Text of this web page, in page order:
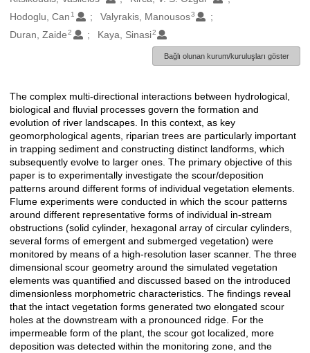
Hodoglu, Can 1 Valyrakis, Manousos3
Duran, Zaide 2 Kaya, Sinasi2
Bağlı olunan kurum/kuruluşları göster
Açıklama
The complex multi-directional interactions between hydrological,
biological and fluvial processes govern the formation and
evolution of river landscapes. In this context, as key
geomorphological agents, riparian trees are particularly important
in trapping sediment and constructing distinct landforms, which
subsequently evolve to larger ones. The primary objective of this
paper is to experimentally investigate the scour/deposition
patterns around different forms of individual vegetation elements.
Flume experiments were conducted in which the scour patterns
around different representative forms of individual in-stream
obstructions (solid cylinder, hexagonal array of circular cylinders,
several forms of emergent and submerged vegetation) were
monitored by means of a high-resolution laser scanner. The three
dimensional scour geometry around the simulated vegetation
elements was quantified and discussed based on the introduced
dimensionless morphometric characteristics. The findings reveal
that the intact vegetation forms generated two elongated scour
holes at the downstream with a pronounced ridge. For the
impermeable form of the plant, the scour got localized, more
deposition was detected within the monitoring zone, and the